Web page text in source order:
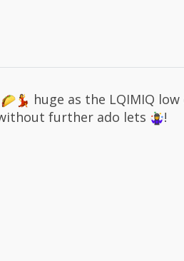
huge as the LQIMIQ low
further ado lets !